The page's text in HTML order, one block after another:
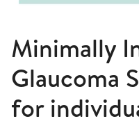
Minimally
Glaucoma
for